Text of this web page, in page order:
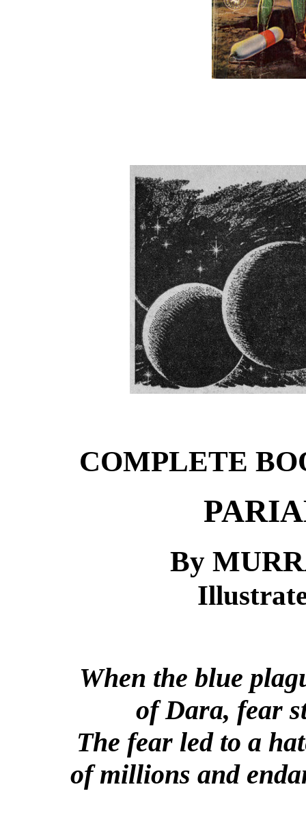
COMPLETE
By
When the blue
of Dara, fear
The fear led to a
of millions and